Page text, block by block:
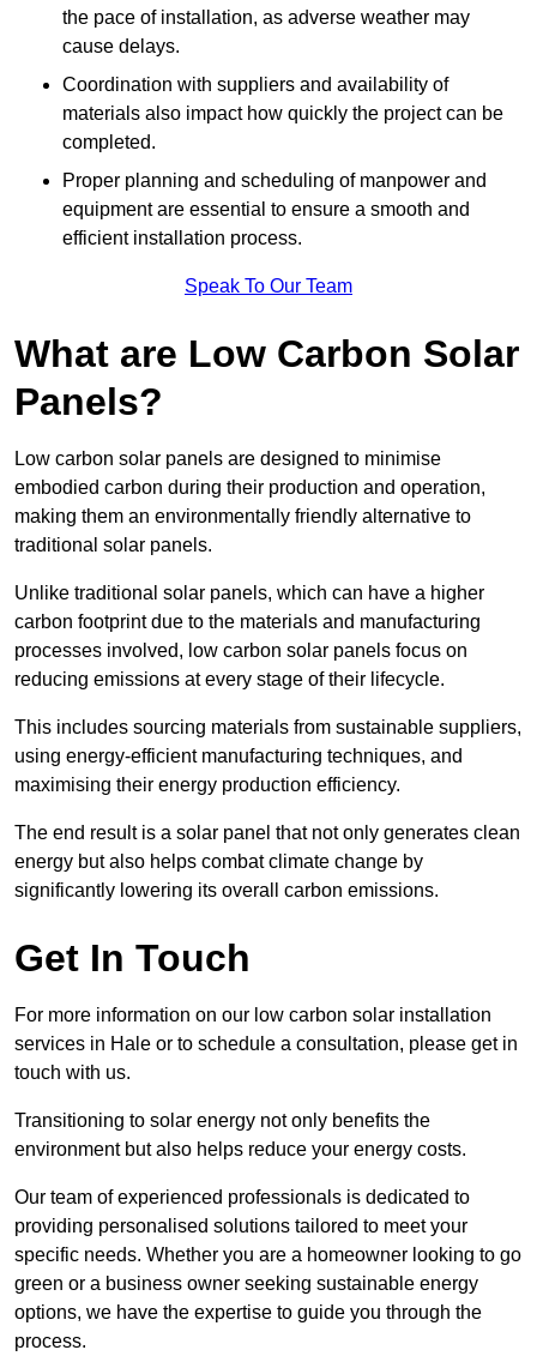
the pace of installation, as adverse weather may
cause delays.
Coordination with suppliers and availability of
materials also impact how quickly the project can be
completed.
Proper planning and scheduling of manpower and
equipment are essential to ensure a smooth and
efficient installation process.
Speak To Our Team
What are Low Carbon Solar
Panels?
Low carbon solar panels are designed to minimise
embodied carbon during their production and operation,
making them an environmentally friendly alternative to
traditional solar panels.
Unlike traditional solar panels, which can have a higher
carbon footprint due to the materials and manufacturing
processes involved, low carbon solar panels focus on
reducing emissions at every stage of their lifecycle.
This includes sourcing materials from sustainable suppliers,
using energy-efficient manufacturing techniques, and
maximising their energy production efficiency.
The end result is a solar panel that not only generates clean
energy but also helps combat climate change by
significantly lowering its overall carbon emissions.
Get In Touch
For more information on our low carbon solar installation
services in Hale or to schedule a consultation, please get in
touch with us.
Transitioning to solar energy not only benefits the
environment but also helps reduce your energy costs.
Our team of experienced professionals is dedicated to
providing personalised solutions tailored to meet your
specific needs. Whether you are a homeowner looking to go
green or a business owner seeking sustainable energy
options, we have the expertise to guide you through the
process.